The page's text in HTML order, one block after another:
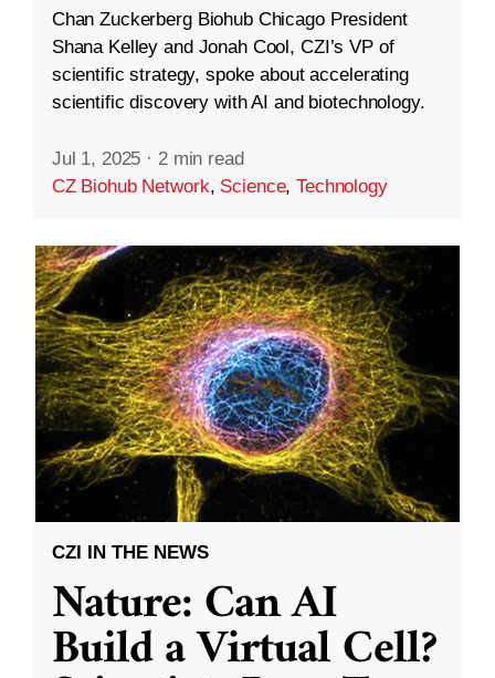
Chan Zuckerberg Biohub Chicago President
Shana Kelley and Jonah Cool, CZI’s VP of
scientific strategy, spoke about accelerating
scientific discovery with AI and biotechnology.
Jul 1, 2025 · 2 min read
CZ Biohub Network, Science,Technology
CZI IN THE NEWS
Nature: Can AI
Build a Virtual Cell?